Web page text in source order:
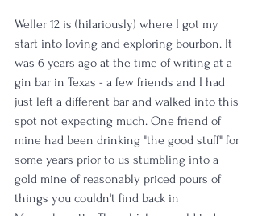
Weller 12 is (hilariously) where I got my
start into loving and exploring bourbon. It
was 6 years ago at the time of writing at a
gin bar in Texas - a few friends and I had
just left a different bar and walked into this
spot not expecting much. One friend of
mine had been drinking "the good stuff" for
some years prior to us stumbling into a
gold mine of reasonably priced pours of
things you couldn't find back in